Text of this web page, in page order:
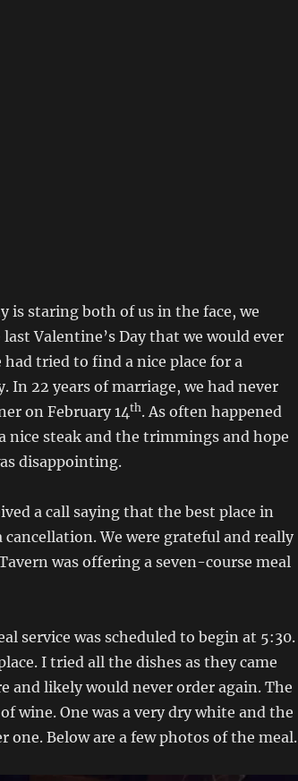
is staring both of us in the face, we
Valentine’s Day that we would ever
tried to find a nice place for a
In 22 years of marriage, we had never
on February 14th. As often happened
nice steak and the trimmings and hope
disappointing.
a call saying that the best place in
We were grateful and really
was offering a seven-course meal
service was scheduled to begin at 5:30.
I tried all the dishes as they came
and likely would never order again. The
wine. One was a very dry white and the
one. Below are a few photos of the meal.